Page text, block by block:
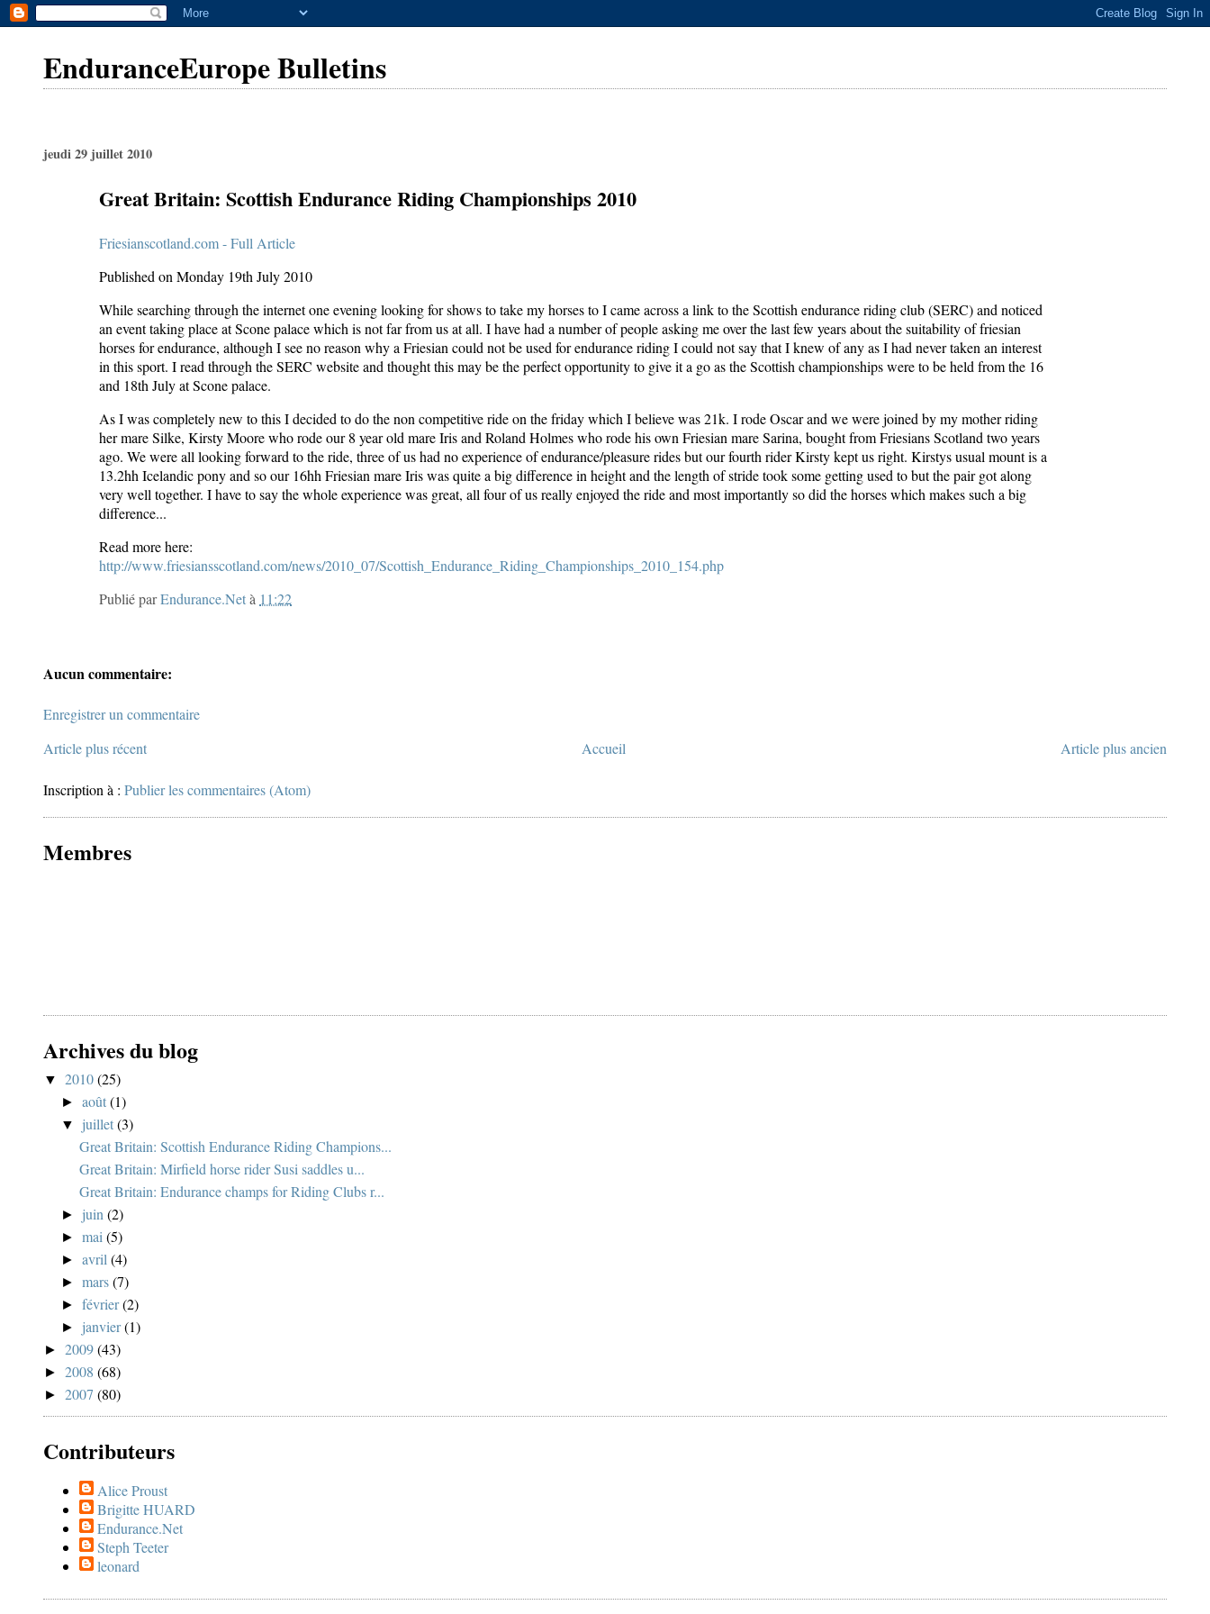
EnduranceEurope Bulletins
jeudi 29 juillet 2010
Great Britain: Scottish Endurance Riding Championships 2010
Friesianscotland.com - Full Article
Published on Monday 19th July 2010
While searching through the internet one evening looking for shows to take my horses to I came across a link to the Scottish endurance riding club (SERC) and noticed
an event taking place at Scone palace which is not far from us at all. I have had a number of people asking me over the last few years about the suitability of friesian
horses for endurance, although I see no reason why a Friesian could not be used for endurance riding I could not say that I knew of any as I had never taken an interest
in this sport. I read through the SERC website and thought this may be the perfect opportunity to give it a go as the Scottish championships were to be held from the 16
and 18th July at Scone palace.
As I was completely new to this I decided to do the non competitive ride on the friday which I believe was 21k. I rode Oscar and we were joined by my mother riding
her mare Silke, Kirsty Moore who rode our 8 year old mare Iris and Roland Holmes who rode his own Friesian mare Sarina, bought from Friesians Scotland two years
ago. We were all looking forward to the ride, three of us had no experience of endurance/pleasure rides but our fourth rider Kirsty kept us right. Kirstys usual mount is a
13.2hh Icelandic pony and so our 16hh Friesian mare Iris was quite a big difference in height and the length of stride took some getting used to but the pair got along
very well together. I have to say the whole experience was great, all four of us really enjoyed the ride and most importantly so did the horses which makes such a big
difference...
Read more here:
http://www.friesiansscotland.com/news/2010_07/Scottish_Endurance_Riding_Championships_2010_154.php
Publié parEndurance.Net à 11:22
Aucun commentaire:
Enregistrer un commentaire
Article plus récent
Article plus ancien
Accueil
Inscription à : Publier les commentaires (Atom)
Membres
Archives du blog
▼ 2010(25)
►août(1)
▼ juillet(3)
Great Britain: Scottish Endurance Riding Champions...
Great Britain: Mirfield horse rider Susi saddles u...
Great Britain: Endurance champs for Riding Clubs r...
► juin(2)
►mai(5)
►avril(4)
►mars(7)
►février(2)
► janvier(1)
► 2009(43)
► 2008 (68)
► 2007 (80)
Contributeurs
Alice Proust
Brigitte HUARD
Endurance.Net
Steph Teeter
leonard